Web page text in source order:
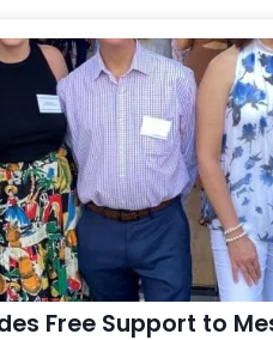
Free Support to